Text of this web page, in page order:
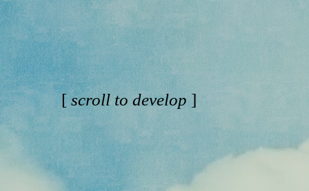
[scroll to develop]